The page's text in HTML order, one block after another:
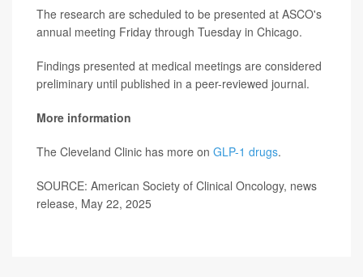
The research are scheduled to be presented at ASCO's
annual meeting Friday through Tuesday in Chicago.
Findings presented at medical meetings are considered
preliminary until published in a peer-reviewed journal.
More information
The Cleveland Clinic has more on GLP-1 drugs.
SOURCE: American Society of Clinical Oncology, news
release, May 22, 2025